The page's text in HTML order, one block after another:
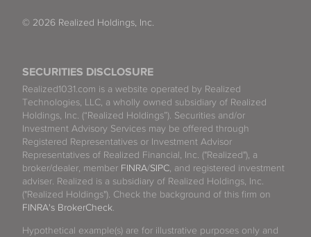
SECURITIES DISCLOSURE
Realized1031.com is a website operated by Realized
Technologies, LLC, a wholly owned subsidiary of Realized
Holdings, Inc. (“Realized Holdings”). Securities and/or
Investment Advisory Services may be offered through
Registered Representatives or Investment Advisor
Representatives of Realized Financial, Inc. ("Realized"), a
broker/dealer, member FINRA/SIPC, and registered investment
adviser. Realized is a subsidiary of Realized Holdings, Inc.
("Realized Holdings"). Check the background of this firm on
FINRA's BrokerCheck.
Hypothetical example(s) are for illustrative purposes only and
© 2026 Realized Holdings, Inc.